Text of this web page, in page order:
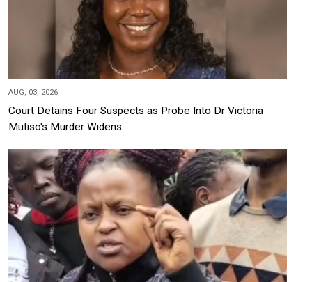
AUG, 03, 2026
Court Detains Four Suspects as Probe Into Dr Victoria
Mutiso's Murder Widens